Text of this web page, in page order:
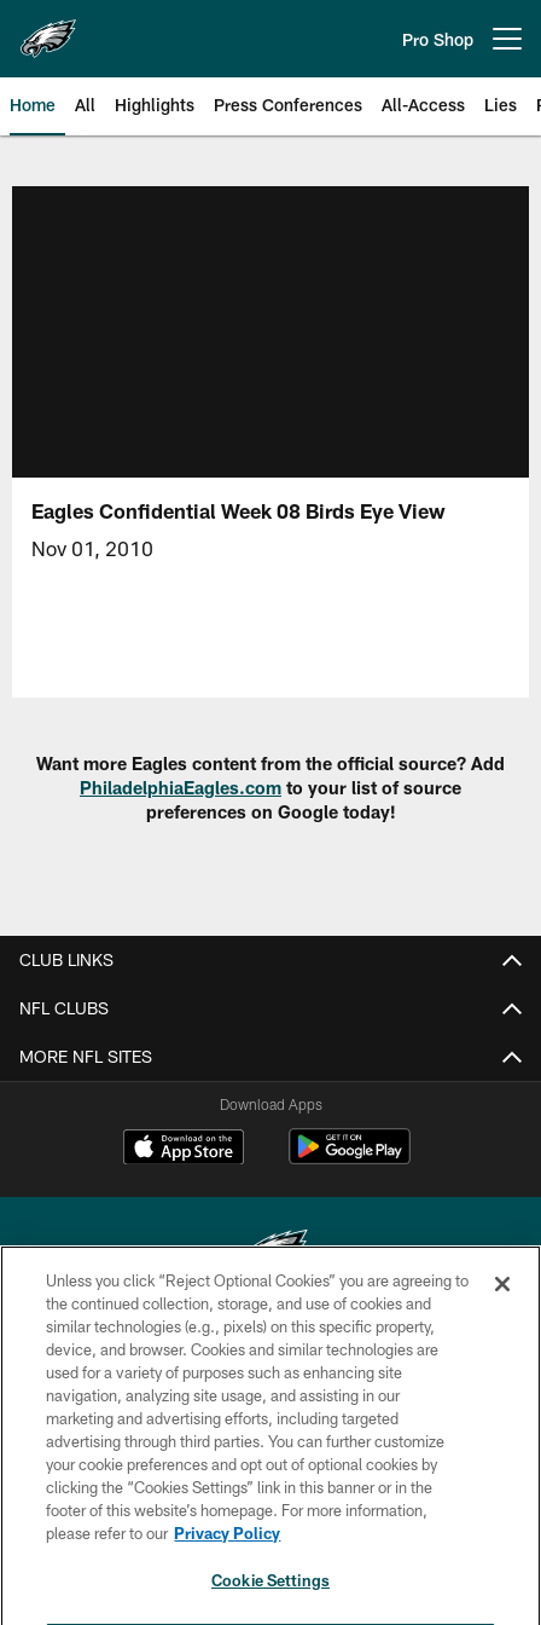
main
content
Pro Shop
Home All Highlights Press Conferences All-Access Lies
Eagles Confidential Week 08 Birds Eye View
Nov 01, 2010
Want more Eagles content from the official source? Add
PhiladelphiaEagles.com to your list of source
preferences on Google today!
CLUB LINKS
NFL CLUBS
MORE NFL SITES
Download Apps
Copyright © 2026 Philadelphia Eagles. All rights reserved.
PRIVACY POLICY
ACCESSIBILITY
TERMS & CONDITIONS
CONTACT US
SOCIAL MEDIA RULES
Unless you click “Reject Optional Cookies” you are agreeing to
the continued collection, storage, and use of cookies and
similar technologies (e.g., pixels) on this specific property,
device, and browser. Cookies and similar technologies are
used for a variety of purposes such as enhancing site
navigation, analyzing site usage, and assisting in our
marketing and advertising efforts, including targeted
advertising through third parties. You can further customize
your cookie preferences and opt out of optional cookies by
clicking the “Cookies Settings” link in this banner or in the
footer of this website’s homepage. For more information,
please refer to our Privacy Policy
Cookie Settings